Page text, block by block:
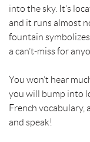
into the sky. It’s
and it runs almost
fountain
a can’t-miss for
You won’t hear
you will bump into
French vocabulary,
and speak!